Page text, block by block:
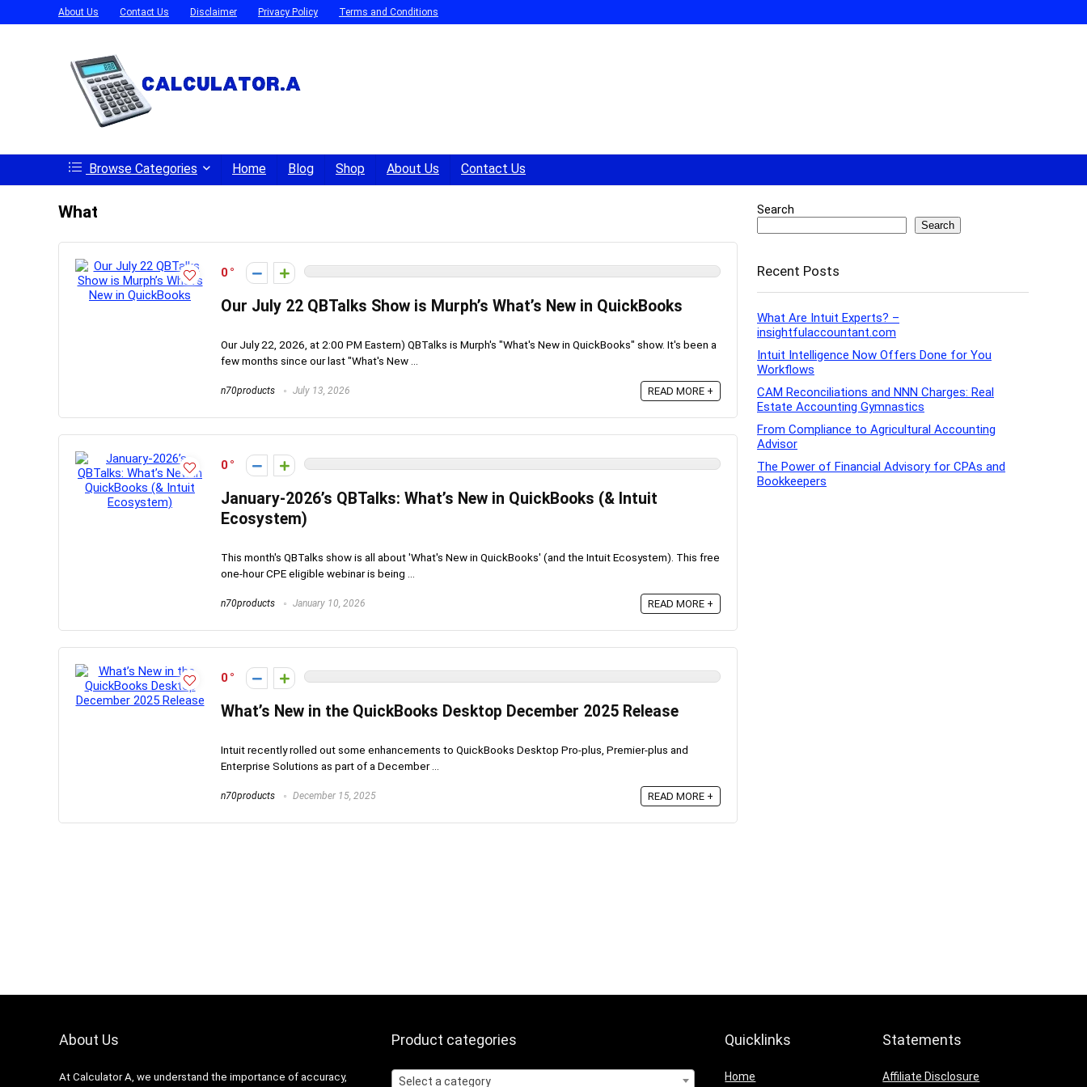
About Us Contact Us Disclaimer Privacy Policy Terms and Conditions
Browse Categories Home Blog Shop About Us Contact Us
What
0
Our July 22 QBTalks Show is Murph’s What’s New in QuickBooks
Our July 22, 2026, at 2:00 PM Eastern) QBTalks is Murph's "What's New in QuickBooks" show. It's been a
few months since our last "What's New ...
n70products July 13, 2026 READ MORE +
0
January-2026’s QBTalks: What’s New in QuickBooks (& Intuit
Ecosystem)
This month's QBTalks show is all about 'What's New in QuickBooks' (and the Intuit Ecosystem). This free
one-hour CPE eligible webinar is being ...
n70products January 10, 2026 READ MORE +
0
What’s New in the QuickBooks Desktop December 2025 Release
Intuit recently rolled out some enhancements to QuickBooks Desktop Pro-plus, Premier-plus and
Enterprise Solutions as part of a December ...
n70products December 15, 2025 READ MORE +
Search
Search
Recent Posts
What Are Intuit Experts? –
insightfulaccountant.com
Intuit Intelligence Now Offers Done for You
Workflows
CAM Reconciliations and NNN Charges: Real
Estate Accounting Gymnastics
From Compliance to Agricultural Accounting
Advisor
The Power of Financial Advisory for CPAs and
Bookkeepers
About Us
At Calculator A, we understand the importance of accuracy,
Product categories
Select a category
Quicklinks
Home
Statements
Affiliate Disclosure